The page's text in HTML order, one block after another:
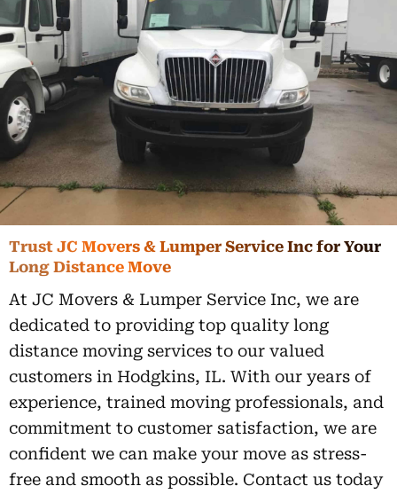
Trust JC Movers & Lumper Service Inc for Your
Long Distance Move
At JC Movers & Lumper Service Inc, we are
dedicated to providing top quality long
distance moving services to our valued
customers in Hodgkins, IL. With our years of
experience, trained moving professionals, and
commitment to customer satisfaction, we are
confident we can make your move as stress-
free and smooth as possible. Contact us today